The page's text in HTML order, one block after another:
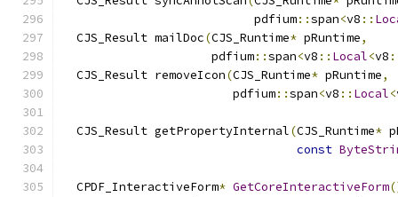
                           pdfium
::span<v8 ::
  CJS_Result mailDoc
(CJS_Runtime* pRuntime,
                     pdfium
::span<v8 :: Local<v8
  CJS_Result removeIcon
(CJS_Runtime* pRuntime,
                        pdfium
::span<v8 :: Local<
  CJS_Result getPropertyInternal
(CJS_Runtime*
const
  CPDF_InteractiveForm
* GetCoreInteractiveForm